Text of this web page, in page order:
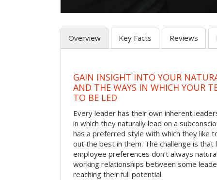
Overview Key Facts Reviews
GAIN INSIGHT INTO YOUR
AND THE WAYS IN WHICH YOUR
TO BE LED
Every leader has their own inherent
in which they naturally lead on a
has a preferred style with which they like
out the best in them. The challenge is that
employee preferences don’t always
working relationships between some
reaching their full potential.